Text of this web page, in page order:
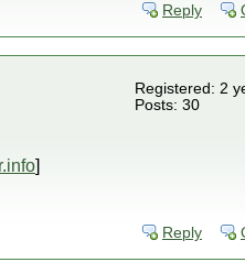
Reply
Registered: 2
Posts: 30
]
Reply